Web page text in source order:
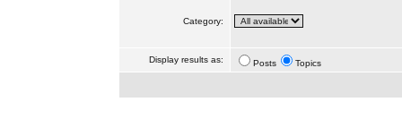
Category:
Display results as: Posts Topics